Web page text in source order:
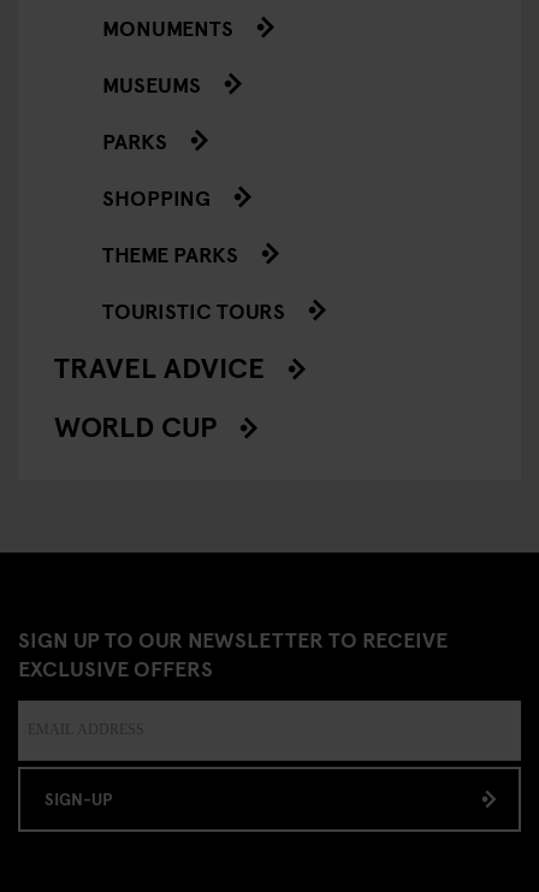
MONUMENTS
MUSEUMS
PARKS
SHOPPING
THEME PARKS
TOURISTIC TOURS
TRAVEL ADVICE
WORLD CUP
SIGN UP TO OUR NEWSLETTER TO RECEIVE
EXCLUSIVE OFFERS
SIGN-UP